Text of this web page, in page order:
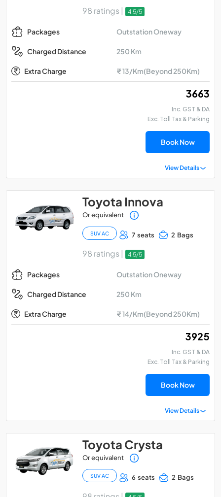
98 ratings | 4.5/5
Packages Outstation Oneway
Charged Distance 250 Km
Extra Charge ₹ 13/Km(Beyond 250Km)
₹ 3663
Inc. GST & DA
Exc. Toll Tax & Parking
Book Now
View Details
Toyota Innova
Or equivalent
SUV AC 7 seats 2 Bags
98 ratings | 4.5/5
Packages Outstation Oneway
Charged Distance 250 Km
Extra Charge ₹ 14/Km(Beyond 250Km)
₹ 3925
Inc. GST & DA
Exc. Toll Tax & Parking
Book Now
View Details
Toyota Crysta
Or equivalent
SUV AC 6 seats 2 Bags